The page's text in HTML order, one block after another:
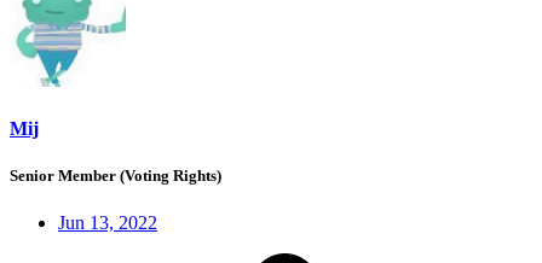
Mij
Senior Member (Voting Rights)
Jun 13, 2022